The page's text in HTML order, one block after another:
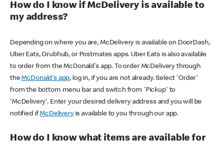
How do I know if McDelivery is available to
my address?
Depending on where you are, McDelivery is available on DoorDash,
Uber Eats, Grubhub, or Postmates apps. Uber Eats is also available
to order from the McDonald's app. To order McDelivery through
theMcDonald's app, log in, if you are not already. Select 'Order'
from the bottom menu bar and switch from 'Pickup' to
'McDelivery'. Enter your desired delivery address and you will be
notified ifMcDeliveryis available to you through our app.
How do I know what items are available for